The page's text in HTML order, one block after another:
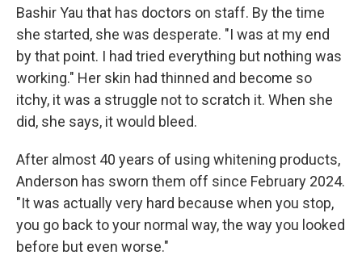
Bashir Yau that has doctors on staff. By the time
she started, she was desperate. "I was at my end
by that point. I had tried everything but nothing was
working." Her skin had thinned and become so
itchy, it was a struggle not to scratch it. When she
did, she says, it would bleed.
After almost 40 years of using whitening products,
Anderson has sworn them off since February 2024.
"It was actually very hard because when you stop,
you go back to your normal way, the way you looked
before but even worse."